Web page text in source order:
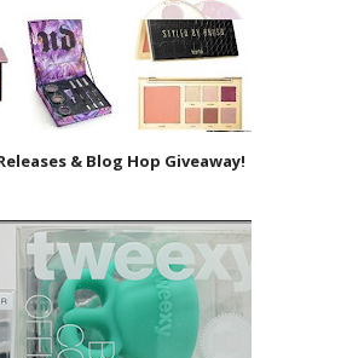
& Blog Hop Giveaway!